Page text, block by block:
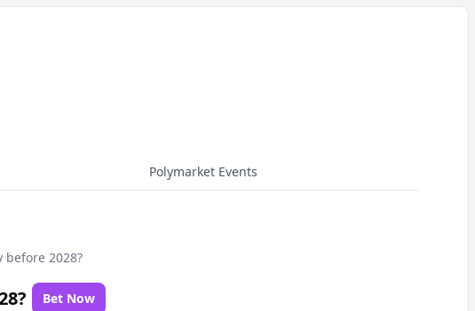
Polymarket Events
before 2028?
Bet Now